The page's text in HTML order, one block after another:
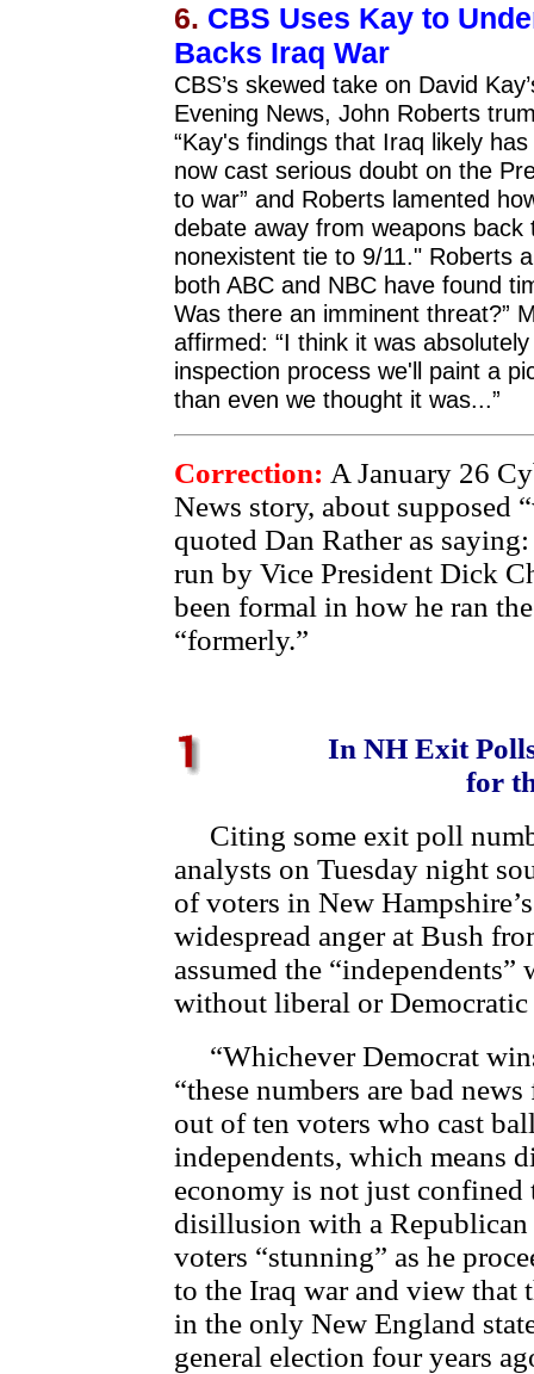
6. CBS Uses Kay to
Backs Iraq War
CBS’s skewed take on David
Evening News, John Roberts
“Kay's findings that Iraq likely
now cast serious doubt on the
to war” and Roberts lamented
debate away from weapons
nonexistent tie to 9/11." Roberts
both ABC and NBC have found
Was there an imminent threat?”
affirmed: “I think it was
inspection process we'll paint a
than even we thought it was...”
Correction: A January 26
News story, about supposed
quoted Dan Rather as
run by Vice President Dick
been formal in how he ran
“formerly.”
In NH Exit
for
Citing some exit poll
analysts on Tuesday night
of voters in New
widespread anger at Bush
assumed the
without liberal or
“Whichever Democrat
“these numbers are bad
out of ten voters who cast
independents, which means
economy is not just
disillusion with a
voters “stunning” as he
to the Iraq war and view that
in the only New England
general election four years